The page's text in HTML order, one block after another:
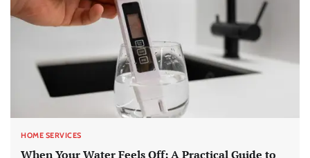
HOME SERVICES
When Your Water Feels Off: A Practical Guide to